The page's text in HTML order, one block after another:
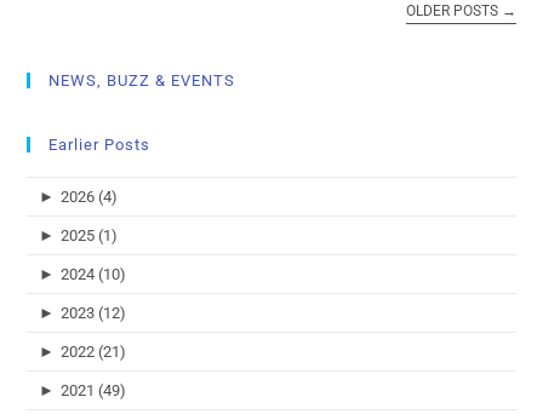
OLDER POSTS →
NEWS, BUZZ & EVENTS
Earlier Posts
► 2026 (4)
► 2025 (1)
► 2024 (10)
► 2023 (12)
► 2022 (21)
► 2021 (49)